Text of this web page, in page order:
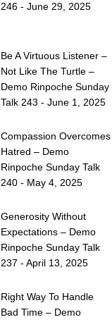
246 - June 29, 2025
Be A Virtuous Listener –
Not Like The Turtle –
Demo Rinpoche Sunday
Talk 243 - June 1, 2025
Compassion Overcomes
Hatred – Demo
Rinpoche Sunday Talk
240 - May 4, 2025
Generosity Without
Expectations – Demo
Rinpoche Sunday Talk
237 - April 13, 2025
Right Way To Handle
Bad Time – Demo